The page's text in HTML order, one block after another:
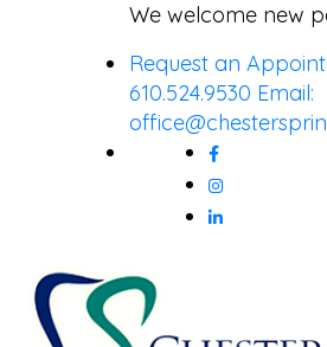
We welcome new
Request an
610.524.9530 Email: